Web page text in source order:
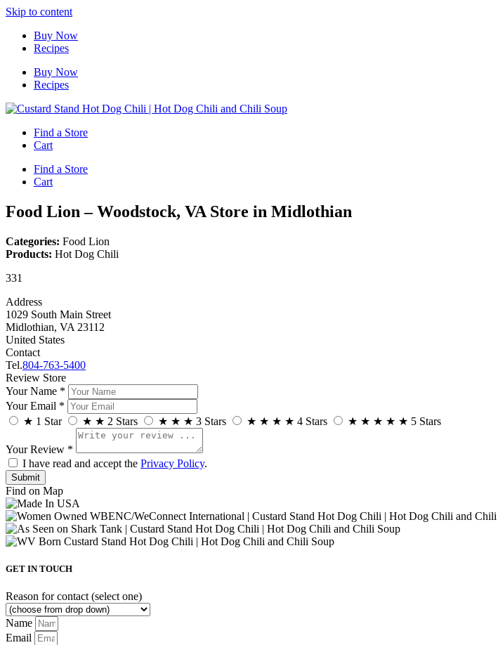
Skip to content
Buy Now
Recipes
Buy Now
Recipes
Find a Store
Cart
Find a Store
Cart
Food Lion – Woodstock, VA Store in Midlothian
Categories: Food Lion
Products: Hot Dog Chili
331
Address
1029 South Main Street
Midlothian, VA 23112
United States
Contact
Tel.804-763-5400
Review Store
Your Name *
Your Email *
★ 1 Star ★ ★ 2 Stars ★ ★ ★ 3 Stars ★ ★ ★ ★ 4 Stars ★ ★ ★ ★ ★ 5 Stars
Your Review *
I have read and accept the Privacy Policy.
Find on Map
GET IN TOUCH
Reason for contact (select one)
Name
Email